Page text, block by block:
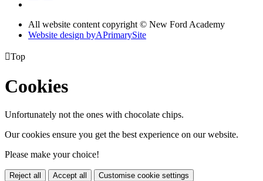
All website content copyright © New Ford Academy
Website design byAPrimarySite
Top
Cookies
Unfortunately not the ones with chocolate chips.
Our cookies ensure you get the best experience on our website.
Please make your choice!
Reject all Accept all Customise cookie settings